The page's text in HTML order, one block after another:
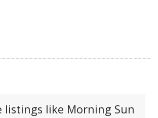
listings like Morning Sun